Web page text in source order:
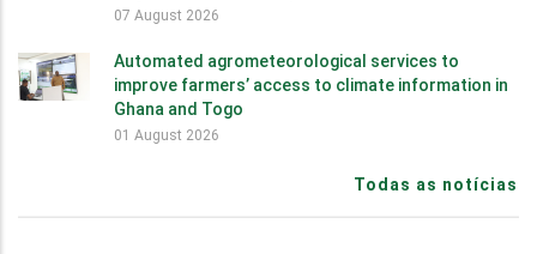
07 August 2026
Automated agrometeorological services to
improve farmers’ access to climate information in
Ghana and Togo
01 August 2026
Todas as notícias